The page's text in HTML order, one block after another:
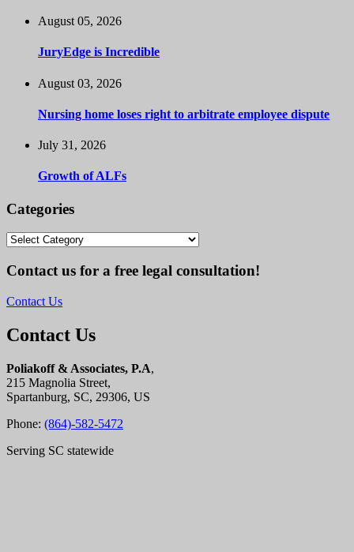
August 05, 2026
JuryEdge is Incredible
August 03, 2026
Nursing home loses right to arbitrate employee dispute
July 31, 2026
Growth of ALFs
Categories
Categories
Contact us for a free legal consultation!
Contact Us
Contact Us
Poliakoff & Associates, P.A,
215 Magnolia Street,
Spartanburg, SC, 29306, US
Phone: (864)-582-5472
Serving SC statewide